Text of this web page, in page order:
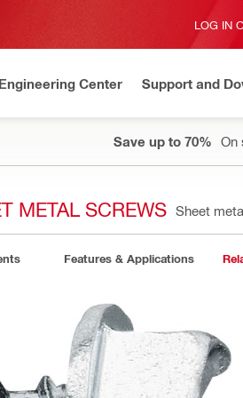
LOG IN
Engineering Center Support and
Save up to 70% On
METAL SCREWS Sheet
Features & Applications